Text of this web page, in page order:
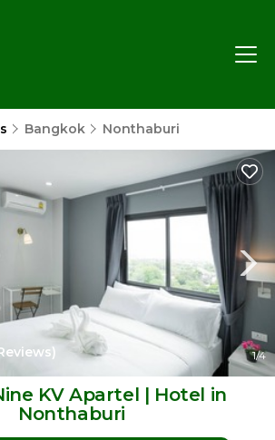
Bangkok Nonthaburi
1/4
KV Apartel | Hotel in
Nonthaburi